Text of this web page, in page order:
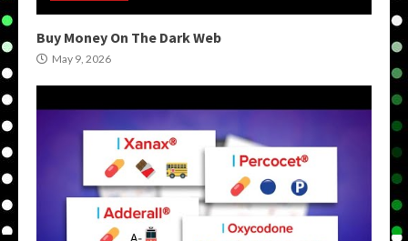
Buy Money On The Dark Web
May 9, 2026